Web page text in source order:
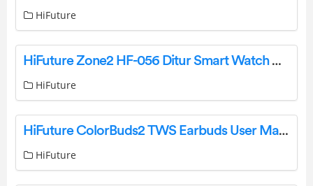
HiFuture
HiFuture Zone2 HF-056 Ditur Smart Watch User Guide
HiFuture
HiFuture ColorBuds2 TWS Earbuds User Manual
HiFuture